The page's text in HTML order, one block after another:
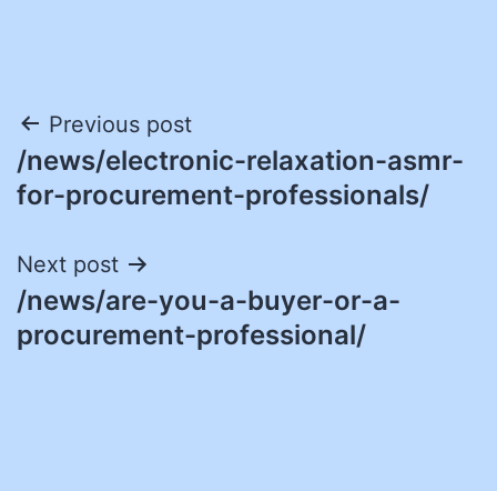
Post
navigation
Previous post
/news/electronic-relaxation-asmr-
for-procurement-professionals/
Next post
/news/are-you-a-buyer-or-a-
procurement-professional/